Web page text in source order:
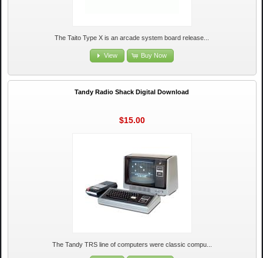
The Taito Type X is an arcade system board release...
View Buy Now
Tandy Radio Shack Digital Download
$15.00
The Tandy TRS line of computers were classic compu...